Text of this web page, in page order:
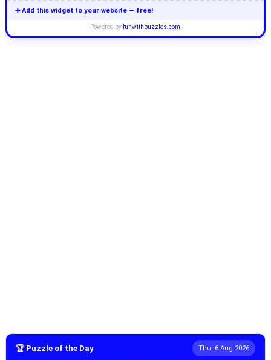
➕ Add this widget to your website — free!
Powered byfunwithpuzzles.com
🏆 Puzzle of the Day Thu, 6 Aug 2026